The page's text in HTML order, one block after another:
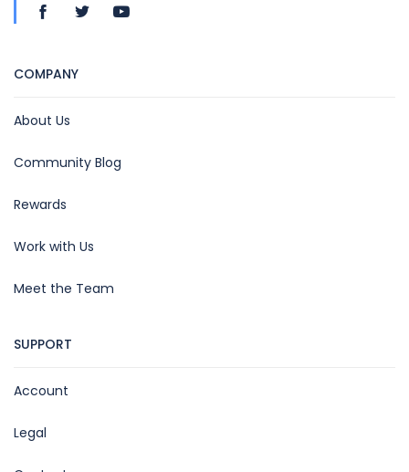
COMPANY
About Us
Community Blog
Rewards
Work with Us
Meet the Team
SUPPORT
Account
Legal